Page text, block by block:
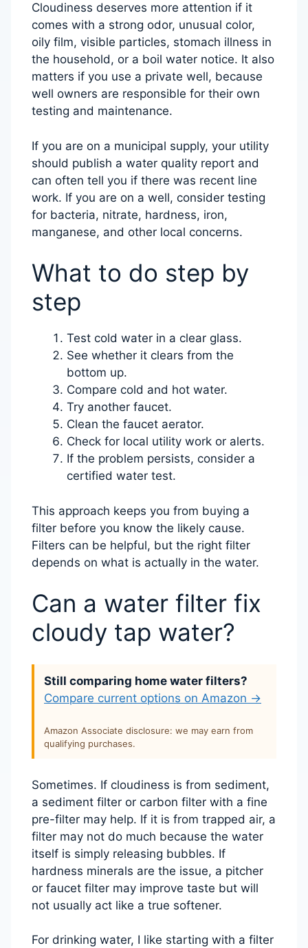
Cloudiness deserves more attention if it
comes with a strong odor, unusual color,
oily film, visible particles, stomach illness in
the household, or a boil water notice. It also
matters if you use a private well, because
well owners are responsible for their own
testing and maintenance.
If you are on a municipal supply, your utility
should publish a water quality report and
can often tell you if there was recent line
work. If you are on a well, consider testing
for bacteria, nitrate, hardness, iron,
manganese, and other local concerns.
What to do step by
step
Test cold water in a clear glass.
See whether it clears from the
bottom up.
Compare cold and hot water.
Try another faucet.
Clean the faucet aerator.
Check for local utility work or alerts.
If the problem persists, consider a
certified water test.
This approach keeps you from buying a
filter before you know the likely cause.
Filters can be helpful, but the right filter
depends on what is actually in the water.
Can a water filter fix
cloudy tap water?
Still comparing home water filters?
Compare current options on Amazon →
Amazon Associate disclosure: we may earn from
qualifying purchases.
Sometimes. If cloudiness is from sediment,
a sediment filter or carbon filter with a fine
pre-filter may help. If it is from trapped air, a
filter may not do much because the water
itself is simply releasing bubbles. If
hardness minerals are the issue, a pitcher
or faucet filter may improve taste but will
not usually act like a true softener.
For drinking water, I like starting with a filter